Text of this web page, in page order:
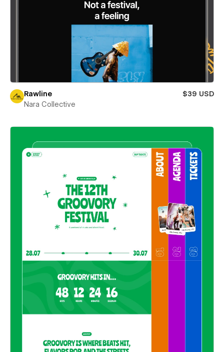
Rawline
$39 USD
Nara Collective